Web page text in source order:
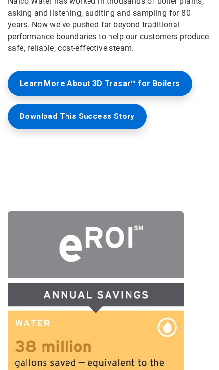
asking and listening, auditing and sampling for 80
years. Now we've pushed far beyond traditional
performance boundaries to help our customers produce
safe, reliable, cost-effective steam.
Learn More About 3D Trasar™ for Boilers
Download This Success Story